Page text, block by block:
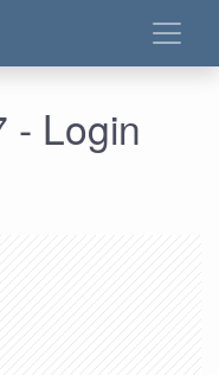
- Login